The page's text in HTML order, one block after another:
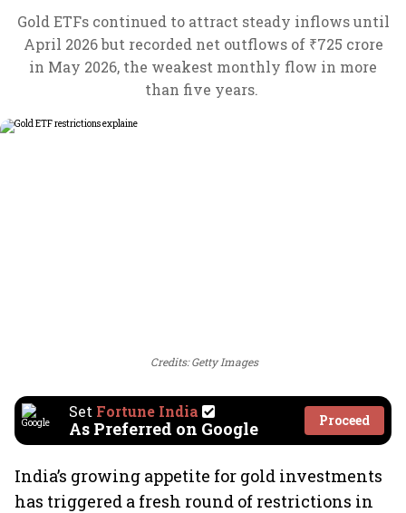
Gold ETFs continued to attract steady inflows until
April 2026 but recorded net outflows of ₹725 crore
in May 2026, the weakest monthly flow in more
than five years.
Credits: Getty Images
Set Fortune India
As Preferred on Google Proceed
India’s growing appetite for gold investments
has triggered a fresh round of restrictions in